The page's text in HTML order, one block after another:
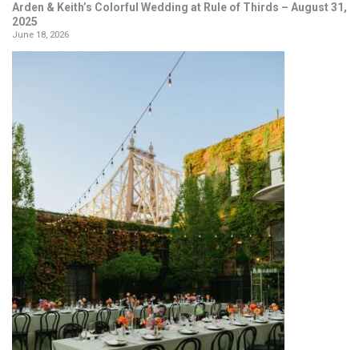
Arden & Keith’s Colorful Wedding at Rule of Thirds – August 31,
2025
June 18, 2026